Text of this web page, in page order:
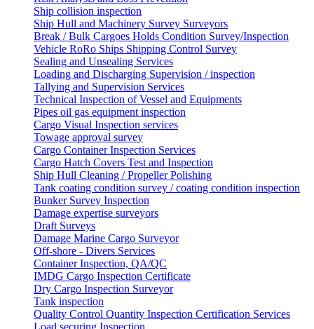
Ship collision inspection
Ship Hull and Machinery Survey Surveyors
Break / Bulk Cargoes Holds Condition Survey/Inspection
Vehicle RoRo Ships Shipping Control Survey
Sealing and Unsealing Services
Loading and Discharging Supervision / inspection
Tallying and Supervision Services
Technical Inspection of Vessel and Equipments
Pipes oil gas equipment inspection
Cargo Visual Inspection services
Towage approval survey
Cargo Container Inspection Services
Cargo Hatch Covers Test and Inspection
Ship Hull Cleaning / Propeller Polishing
Tank coating condition survey / coating condition inspection
Bunker Survey Inspection
Damage expertise surveyors
Draft Surveys
Damage Marine Cargo Surveyor
Off-shore - Divers Services
Container Inspection, QA/QC
IMDG Cargo Inspection Certificate
Dry Cargo Inspection Surveyor
Tank inspection
Quality Control Quantity Inspection Certification Services